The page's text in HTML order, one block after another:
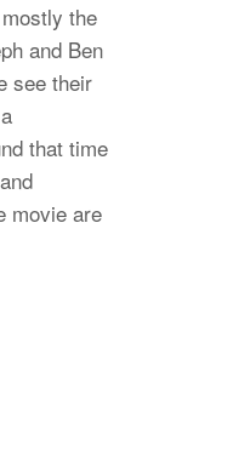
the
and Ben
see their
that time
movie are